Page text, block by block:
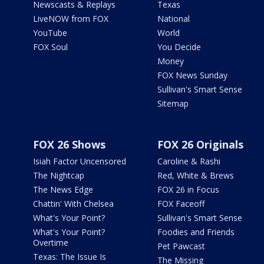
Newscasts & Replays
LiveNOW from FOX
YouTube
FOX Soul
Texas
National
World
You Decide
Money
FOX News Sunday
Sullivan's Smart Sense
Sitemap
FOX 26 Shows
Isiah Factor Uncensored
The Nightcap
The News Edge
Chattin' With Chelsea
What's Your Point?
What's Your Point?
Overtime
Texas: The Issue Is
FOX 26 Originals
Caroline & Rashi
Red, White & Brews
FOX 26 in Focus
FOX Faceoff
Sullivan's Smart Sense
Foodies and Friends
Pet Pawcast
The Missing